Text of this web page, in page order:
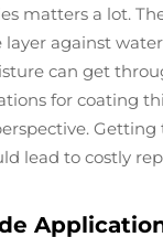
matters a lot.
against
can get
for coating
lead to costly